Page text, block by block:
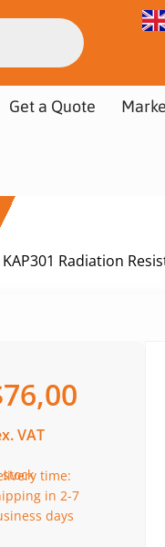
Get a Quote
KAP301 Radiation
76,00
VAT
time:
in 2-7
days